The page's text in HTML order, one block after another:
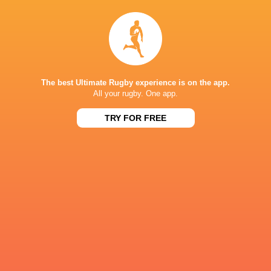
HIGHLIGHTS: Lokomotiv Penza v Tel Aviv Heat
4 years ago by Ultimate Rugby
Tweet Share
« Older news
RUGBY EUROPE SUPER CUP
The best Ultimate Rugby experience is on the app.
All your rugby. One app.
TRY FOR FREE